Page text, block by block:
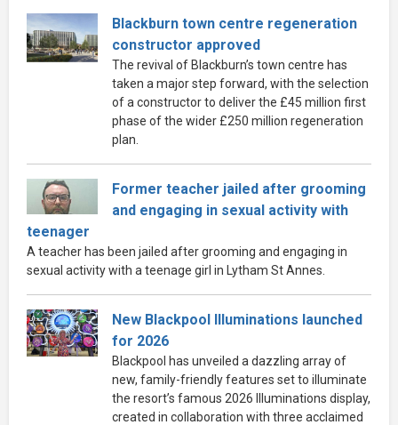
Blackburn town centre regeneration
constructor approved
The revival of Blackburn’s town centre has
taken a major step forward, with the selection
of a constructor to deliver the £45 million first
phase of the wider £250 million regeneration
plan.
Former teacher jailed after grooming
and engaging in sexual activity with
teenager
A teacher has been jailed after grooming and engaging in
sexual activity with a teenage girl in Lytham St Annes.
New Blackpool Illuminations launched
for 2026
Blackpool has unveiled a dazzling array of
new, family-friendly features set to illuminate
the resort’s famous 2026 Illuminations display,
created in collaboration with three acclaimed